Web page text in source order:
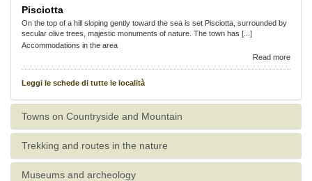
Pisciotta
On the top of a hill sloping gently toward the sea is set Pisciotta, surrounded by
secular olive trees, majestic monuments of nature. The town has [...]
Accommodations in the area
Read more
Leggi le schede di tutte le località
Towns on Countryside and Mountain
Trekking and routes in the nature
Museums and archeology